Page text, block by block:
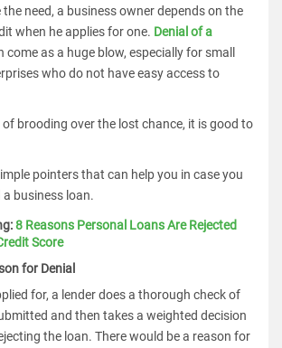
need, a business owner depends on the
when he applies for one. Denial of a
come as a huge blow, especially for small
who do not have easy access to
of brooding over the lost chance, it is good to
pointers that can help you in case you
a business loan.
8 Reasons Personal Loans Are Rejected
Score
for Denial
for, a lender does a thorough check of
and then takes a weighted decision
the loan. There would be a reason for